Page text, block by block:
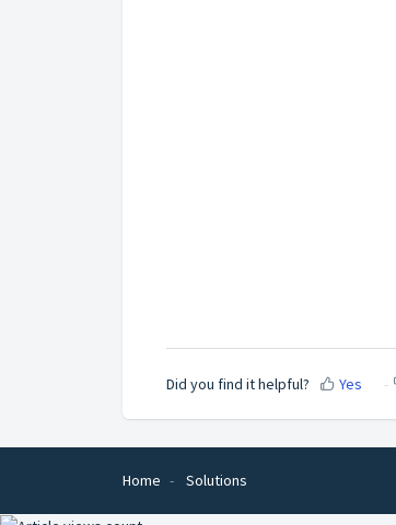
Did you find it helpful? Yes
Home Solutions